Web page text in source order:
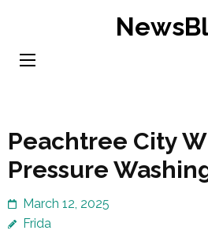
content
Peachtree City
Pressure
March 12, 2025
Frida